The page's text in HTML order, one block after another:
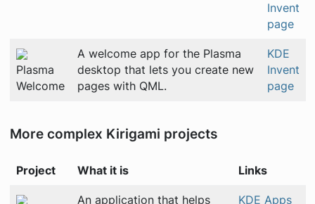
Invent
page
Plasma
Welcome
A welcome app for the Plasma
desktop that lets you create new
pages with QML.
KDE
Invent
page
More complex Kirigami projects
Project What it is Links
An application that helps
KDE Apps